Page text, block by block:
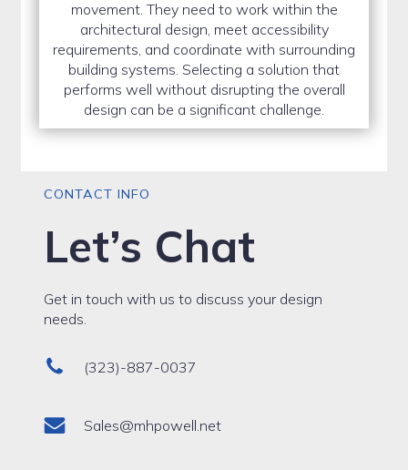
movement. They need to work within the
architectural design, meet accessibility
requirements, and coordinate with surrounding
building systems. Selecting a solution that
performs well without disrupting the overall
design can be a significant challenge.
CONTACT INFO
Let’s Chat
Get in touch with us to discuss your design
needs.
(323)-887-0037
Sales@mhpowell.net